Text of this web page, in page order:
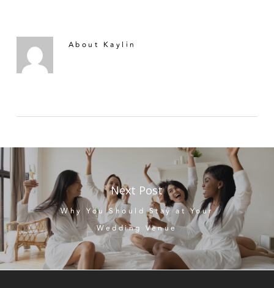
About Kaylin
Next Post
Why You Should Stay at Your
Wedding Venue